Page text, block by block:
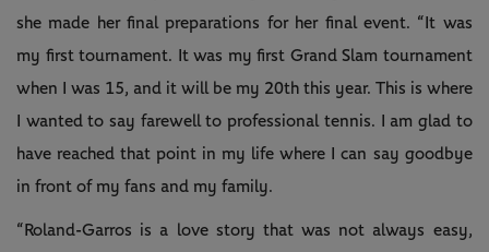
she made her final preparations for her final event. “It was
my first tournament. It was my first Grand Slam tournament
when I was 15, and it will be my 20th this year. This is where
I wanted to say farewell to professional tennis. I am glad to
have reached that point in my life where I can say goodbye
in front of my fans and my family.
“Roland-Garros is a love story that was not always easy,